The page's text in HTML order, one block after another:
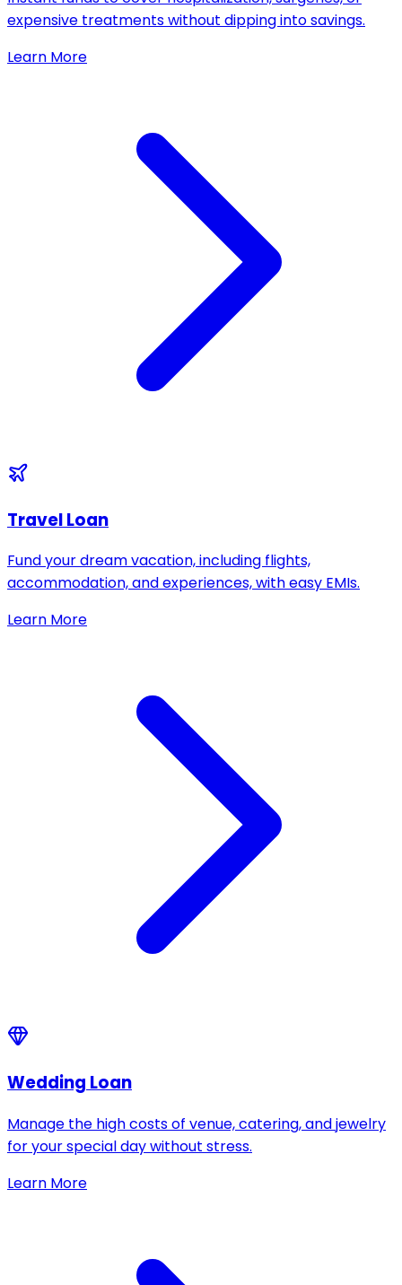
expensive treatments without dipping into savings.
Learn More
Travel Loan
Fund your dream vacation, including flights,
accommodation, and experiences, with easy EMIs.
Learn More
Wedding Loan
Manage the high costs of venue, catering, and jewelry
for your special day without stress.
Learn More